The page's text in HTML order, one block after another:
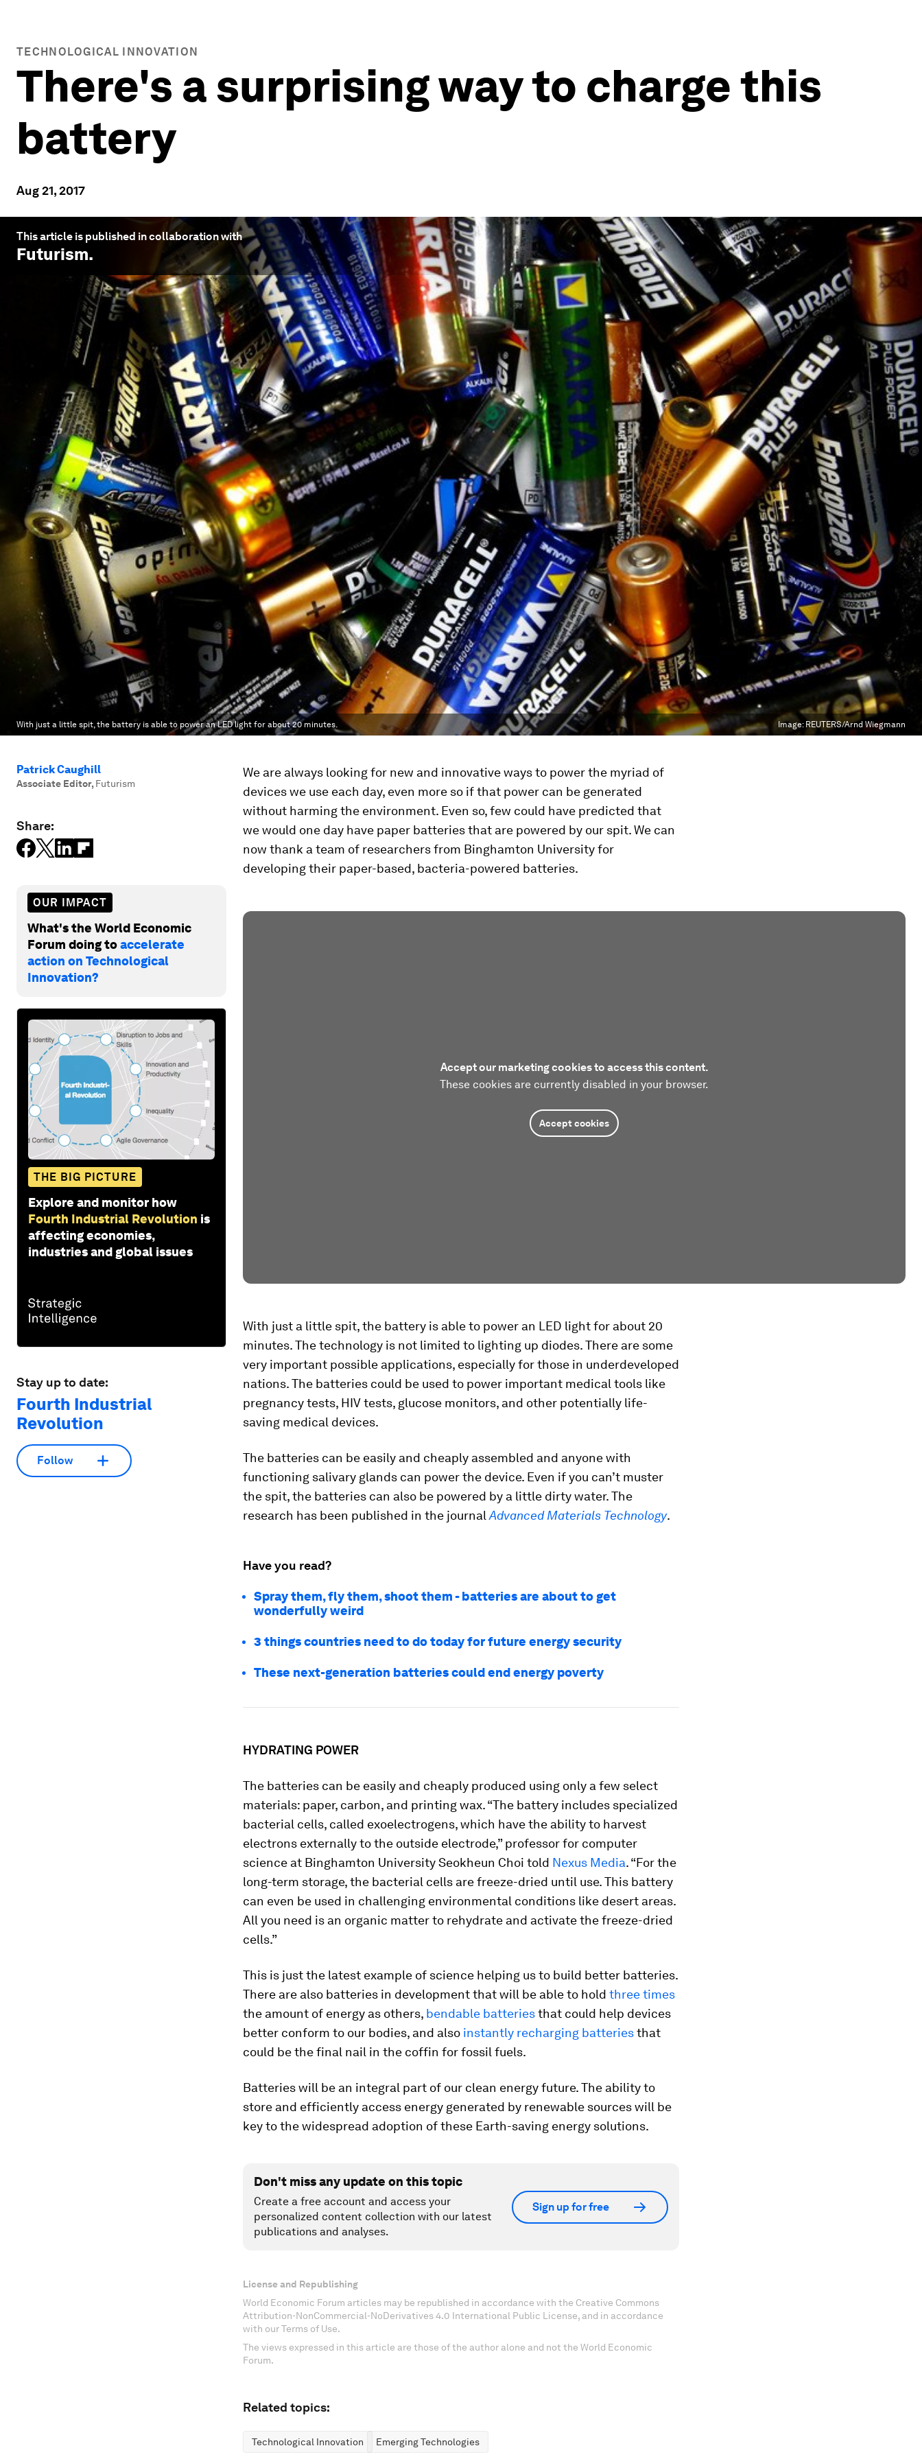
TECHNOLOGICAL INNOVATION
There's a surprising way to charge this
battery
Aug 21, 2017
This article is published in collaboration with
Futurism.
With just a little spit, the battery is able to power an LED light for about 20 minutes. Image: REUTERS/Arnd Wiegmann
Patrick Caughill
Associate Editor, Futurism
Share:
OUR IMPACT
What's the World Economic
Forum doing toaccelerate
action on Technological
Innovation?
THE BIG PICTURE
Explore and monitor how
Fourth Industrial Revolution is
affecting economies,
industries and global issues
Stay up to date:
Fourth Industrial
Revolution
Follow
We are always looking for new and innovative ways to power the myriad of
devices we use each day, even more so if that power can be generated
without harming the environment. Even so, few could have predicted that
we would one day have paper batteries that are powered by our spit. We can
now thank a team of researchers from Binghamton University for
developing their paper-based, bacteria-powered batteries.
Accept our marketing cookies to access this content.
These cookies are currently disabled in your browser.
Accept cookies
With just a little spit, the battery is able to power an LED light for about 20
minutes. The technology is not limited to lighting up diodes. There are some
very important possible applications, especially for those in underdeveloped
nations. The batteries could be used to power important medical tools like
pregnancy tests, HIV tests, glucose monitors, and other potentially life-
saving medical devices.
The batteries can be easily and cheaply assembled and anyone with
functioning salivary glands can power the device. Even if you can’t muster
the spit, the batteries can also be powered by a little dirty water. The
research has been published in the journalAdvanced Materials Technology.
Have you read?
Spray them, fly them, shoot them - batteries are about to get
wonderfully weird
3 things countries need to do today for future energy security
These next-generation batteries could end energy poverty
HYDRATING POWER
The batteries can be easily and cheaply produced using only a few select
materials: paper, carbon, and printing wax. “The battery includes specialized
bacterial cells, called exoelectrogens, which have the ability to harvest
electrons externally to the outside electrode,” professor for computer
science at Binghamton University Seokheun Choi told Nexus Media. “For the
long-term storage, the bacterial cells are freeze-dried until use. This battery
can even be used in challenging environmental conditions like desert areas.
All you need is an organic matter to rehydrate and activate the freeze-dried
cells.”
This is just the latest example of science helping us to build better batteries.
There are also batteries in development that will be able to hold three times
the amount of energy as others, bendable batteriesthat could help devices
better conform to our bodies, and also instantly recharging batteriesthat
could be the final nail in the coffin for fossil fuels.
Batteries will be an integral part of our clean energy future. The ability to
store and efficiently access energy generated by renewable sources will be
key to the widespread adoption of these Earth-saving energy solutions.
Don't miss any update on this topic
Create a free account and access your
personalized content collection with our latest
publications and analyses.
Sign up for free
License and Republishing
World Economic Forum articles may be republished in accordance with the Creative Commons
Attribution-NonCommercial-NoDerivatives 4.0 International Public License, and in accordance
with our Terms of Use.
The views expressed in this article are those of the author alone and not the World Economic
Forum.
Related topics:
Technological Innovation Emerging Technologies